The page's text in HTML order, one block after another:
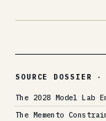
SOURCE DOSSIER
The 2028 Model Lab
The Memento